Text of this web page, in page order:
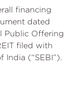
financing
dated
Public Offering
filed with
India (“SEBI”).